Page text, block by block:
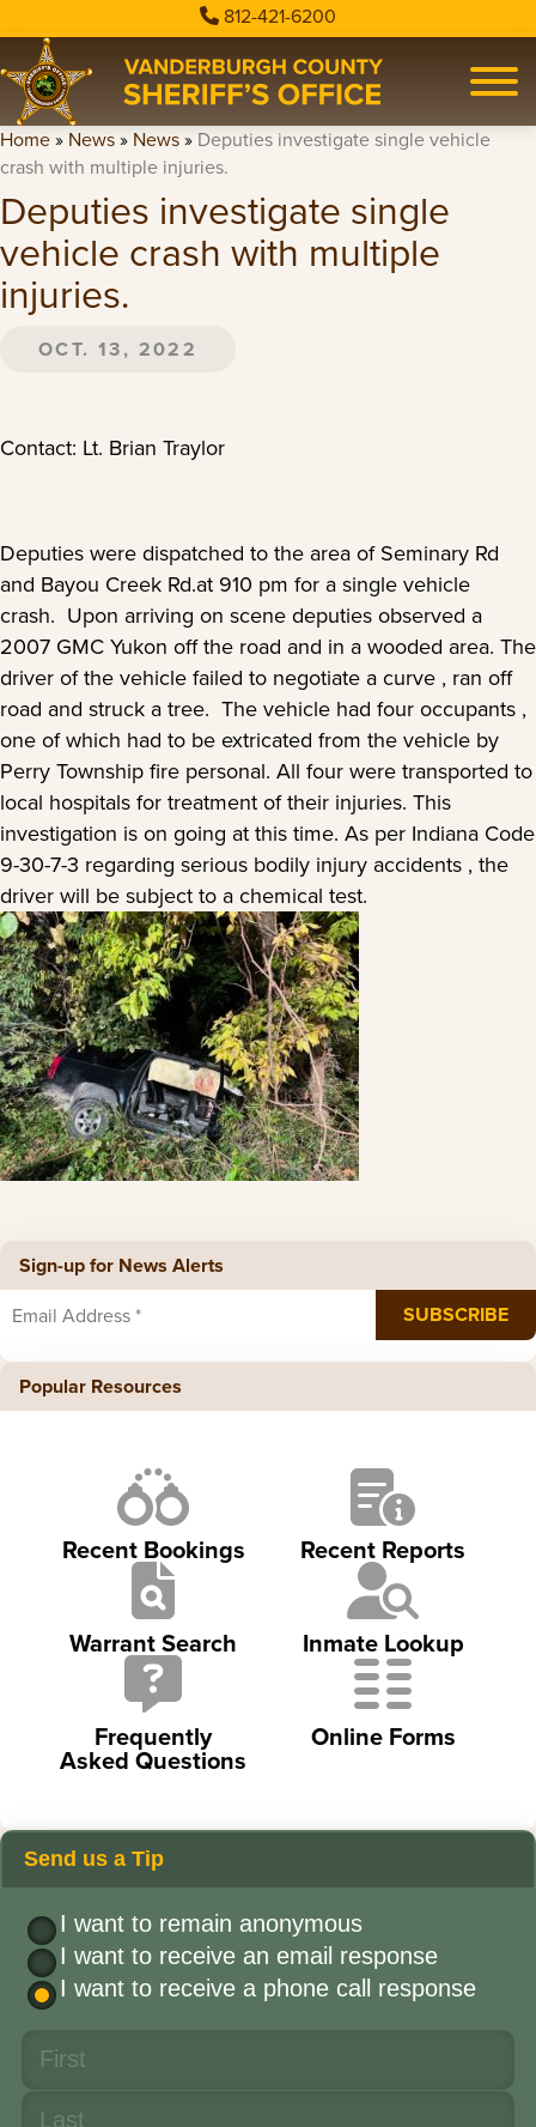
812-421-6200
Home» News» News» Deputies investigate single vehicle
crash with multiple injuries.
Deputies investigate single
vehicle crash with multiple
injuries.
OCT. 13, 2022
Contact: Lt. Brian Traylor
Deputies were dispatched to the area of Seminary Rd
and Bayou Creek Rd.at 910 pm for a single vehicle
crash. Upon arriving on scene deputies observed a
2007 GMC Yukon off the road and in a wooded area. The
driver of the vehicle failed to negotiate a curve , ran off
road and struck a tree. The vehicle had four occupants ,
one of which had to be extricated from the vehicle by
Perry Township fire personal. All four were transported to
local hospitals for treatment of their injuries. This
investigation is on going at this time. As per Indiana Code
9-30-7-3 regarding serious bodily injury accidents , the
driver will be subject to a chemical test.
Sign-up for News Alerts
Popular Resources
Recent Bookings Recent Reports
Warrant Search Inmate Lookup
Frequently
Asked Questions
Online Forms
Send us a Tip
I want to remain anonymous
I want to receive an email response
I want to receive a phone call response